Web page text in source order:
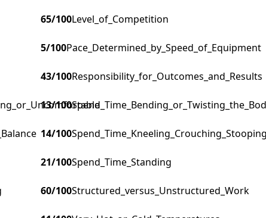
65/100Level_of_Competition
5/100Pace_Determined_by_Speed_of_Equipment
43/100Responsibility_for_Outcomes_and_Results
13/100
14/100
21/100Spend_Time_Standing
60/100Structured_versus_Unstructured_Work